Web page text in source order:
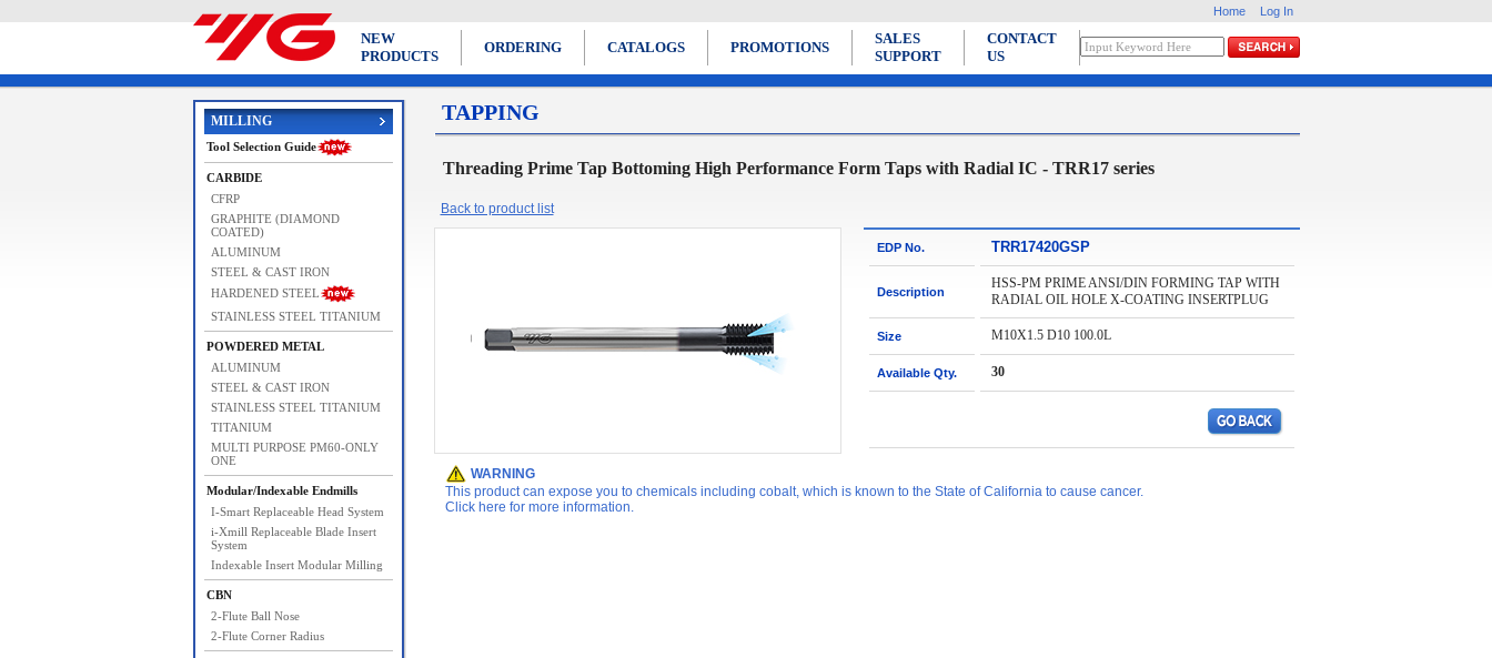
Home Log In
NEW
PRODUCTS
ORDERING CATALOGS PROMOTIONS
SALES
SUPPORT
CONTACT
US
MILLING
Tool Selection Guide
CARBIDE
CFRP
GRAPHITE (DIAMOND
COATED)
ALUMINUM
STEEL & CAST IRON
HARDENED STEEL
STAINLESS STEEL TITANIUM
POWDERED METAL
ALUMINUM
STEEL & CAST IRON
STAINLESS STEEL TITANIUM
TITANIUM
MULTI PURPOSE PM60-ONLY
ONE
Modular/Indexable Endmills
I-Smart Replaceable Head System
i-Xmill Replaceable Blade Insert
System
Indexable Insert Modular Milling
CBN
2-Flute Ball Nose
2-Flute Corner Radius
TAPPING
Threading Prime Tap Bottoming High Performance Form Taps with Radial IC - TRR17 series
Back to product list
EDP No. TRR17420GSP
Description
HSS-PM PRIME ANSI/DIN FORMING TAP WITH
RADIAL OIL HOLE X-COATING INSERTPLUG
Size M10X1.5 D10 100.0L
Available Qty. 30
WARNING
This product can expose you to chemicals including cobalt, which is known to the State of California to cause cancer.
Click here for more information.